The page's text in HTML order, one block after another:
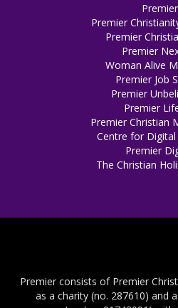
Premier
Premier
Premier
Premier
Woman Alive
Premier Job
Premier
Premier
Premier Christian
Centre for
Premier
The Christian
Premier consists of Premier
as a charity (no. 287610) and